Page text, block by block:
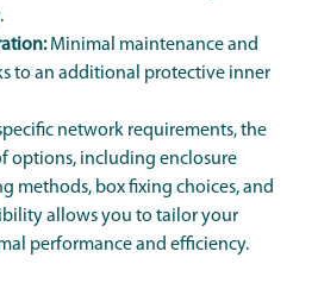
Minimal maintenance and
to an additional protective inner
network requirements, the
options, including enclosure
methods, box fixing choices, and
allows you to tailor your
performance and efficiency.